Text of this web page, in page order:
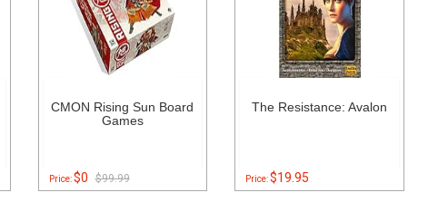
CMON Rising Sun Board
Games
Price:$0 $99.99
The Resistance: Avalon
Price:$19.95